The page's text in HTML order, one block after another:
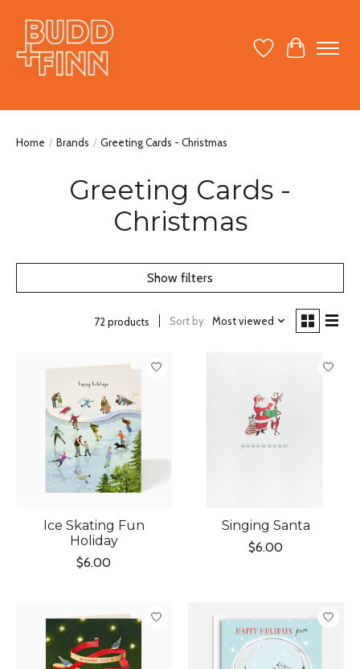
Wish ListCart
Home / Brands / Greeting Cards - Christmas
Greeting Cards -
Christmas
Show filters
72 products Sort by Most viewed
Ice Skating Fun
Holiday
$6.00
Singing Santa
$6.00